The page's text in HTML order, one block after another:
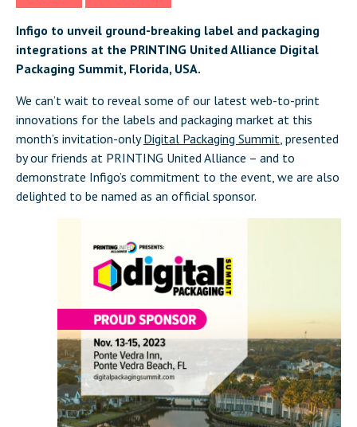
Infigo to unveil ground-breaking label and packaging
integrations at the PRINTING United Alliance Digital
Packaging Summit, Florida, USA.
We can’t wait to reveal some of our latest web-to-print
innovations for the labels and packaging market at this
month’s invitation-onlyDigital Packaging Summit, presented
by our friends at PRINTING United Alliance – and to
demonstrate Infigo’s commitment to the event, we are also
delighted to be named as an official sponsor.